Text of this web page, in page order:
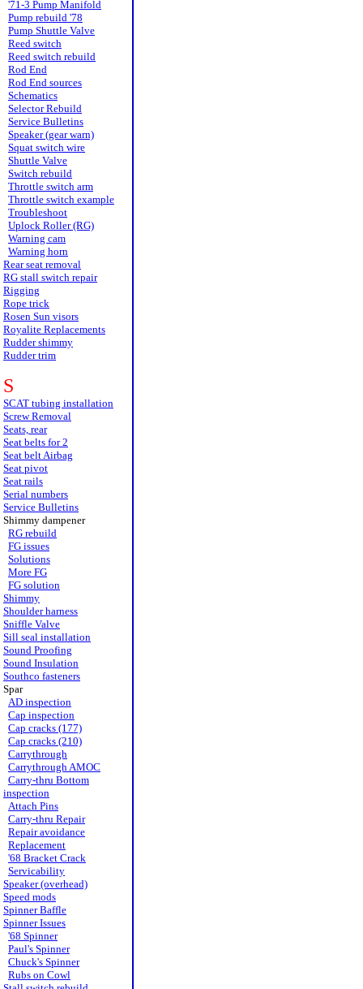
'71-3 Pump Manifold
Pump rebuild '78
Pump Shuttle Valve
Reed switch
Reed switch rebuild
Rod End
Rod End sources
Schematics
Selector Rebuild
Service Bulletins
Speaker (gear warn)
Squat switch wire
Shuttle Valve
Switch rebuild
Throttle switch arm
Throttle switch example
Troubleshoot
Uplock Roller (RG)
Warning cam
Warning horn
Rear seat removal
RG stall switch repair
Rigging
Rope trick
Rosen Sun visors
Royalite Replacements
Rudder shimmy
Rudder trim
S
SCAT tubing installation
Screw Removal
Seats, rear
Seat belts for 2
Seat belt Airbag
Seat pivot
Seat rails
Serial numbers
Service Bulletins
Shimmy dampener
RG rebuild
FG issues
Solutions
More FG
FG solution
Shimmy
Shoulder harness
Sniffle Valve
Sill seal installation
Sound Proofing
Sound Insulation
Southco fasteners
Spar
AD inspection
Cap inspection
Cap cracks (177)
Cap cracks (210)
Carrythrough
Carrythrough AMOC
Carry-thru Bottom
inspection
Attach Pins
Carry-thru Repair
Repair avoidance
Replacement
'68 Bracket Crack
Servicability
Speaker (overhead)
Speed mods
Spinner Baffle
Spinner Issues
'68 Spinner
Paul's Spinner
Chuck's Spinner
Rubs on Cowl